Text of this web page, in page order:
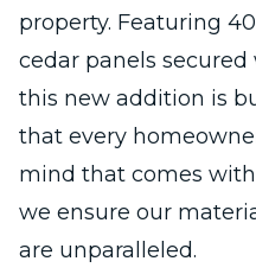
property. Featuring
cedar panels
this new addition is
that every
mind that comes
we ensure our
are unparalleled.